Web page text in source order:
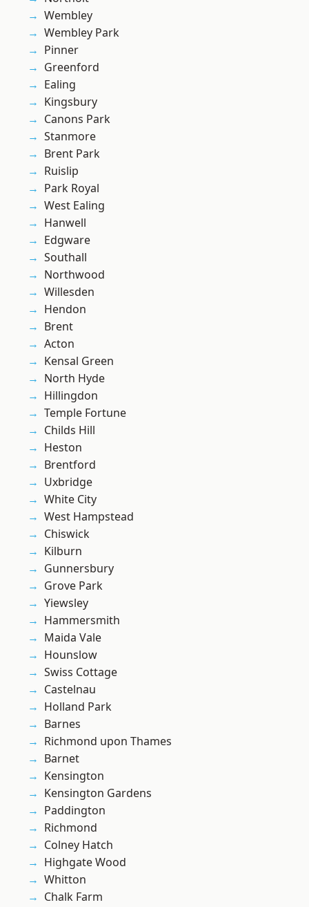
Wembley
Wembley Park
Pinner
Greenford
Ealing
Kingsbury
Canons Park
Stanmore
Brent Park
Ruislip
Park Royal
West Ealing
Hanwell
Edgware
Southall
Northwood
Willesden
Hendon
Brent
Acton
Kensal Green
North Hyde
Hillingdon
Temple Fortune
Childs Hill
Heston
Brentford
Uxbridge
White City
West Hampstead
Chiswick
Kilburn
Gunnersbury
Grove Park
Yiewsley
Hammersmith
Maida Vale
Hounslow
Swiss Cottage
Castelnau
Holland Park
Barnes
Richmond upon Thames
Barnet
Kensington
Kensington Gardens
Paddington
Richmond
Colney Hatch
Highgate Wood
Whitton
Chalk Farm